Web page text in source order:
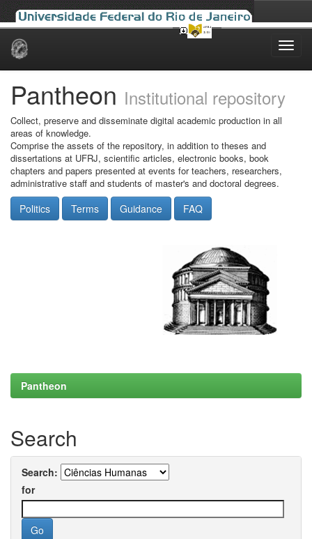
Skip
Pantheon Institutional repository
Collect, preserve and disseminate digital academic production in all
areas of knowledge.
Comprise the assets of the repository, in addition to theses and
dissertations at UFRJ, scientific articles, electronic books, book
chapters and papers presented at events for teachers, researchers,
administrative staff and students of master's and doctoral degrees.
Politics Terms Guidance FAQ
Pantheon
Search
Search:
for